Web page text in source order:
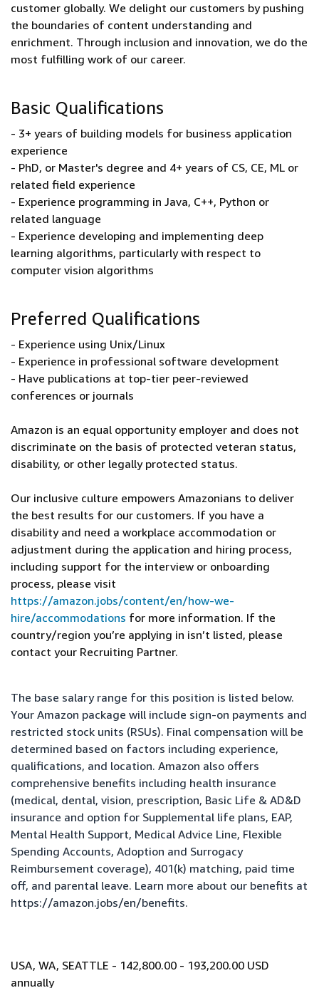
customer globally. We delight our customers by pushing
the boundaries of content understanding and
enrichment. Through inclusion and innovation, we do the
most fulfilling work of our career.
Basic Qualifications
- 3+ years of building models for business application
experience
- PhD, or Master's degree and 4+ years of CS, CE, ML or
related field experience
- Experience programming in Java, C++, Python or
related language
- Experience developing and implementing deep
learning algorithms, particularly with respect to
computer vision algorithms
Preferred Qualifications
- Experience using Unix/Linux
- Experience in professional software development
- Have publications at top-tier peer-reviewed
conferences or journals
Amazon is an equal opportunity employer and does not
discriminate on the basis of protected veteran status,
disability, or other legally protected status.
Our inclusive culture empowers Amazonians to deliver
the best results for our customers. If you have a
disability and need a workplace accommodation or
adjustment during the application and hiring process,
including support for the interview or onboarding
process, please visit
https://amazon.jobs/content/en/how-we-
hire/accommodations for more information. If the
country/region you’re applying in isn’t listed, please
contact your Recruiting Partner.
The base salary range for this position is listed below.
Your Amazon package will include sign-on payments and
restricted stock units (RSUs). Final compensation will be
determined based on factors including experience,
qualifications, and location. Amazon also offers
comprehensive benefits including health insurance
(medical, dental, vision, prescription, Basic Life & AD&D
insurance and option for Supplemental life plans, EAP,
Mental Health Support, Medical Advice Line, Flexible
Spending Accounts, Adoption and Surrogacy
Reimbursement coverage), 401(k) matching, paid time
off, and parental leave. Learn more about our benefits at
https://amazon.jobs/en/benefits.
USA, WA, SEATTLE - 142,800.00 - 193,200.00 USD
annually